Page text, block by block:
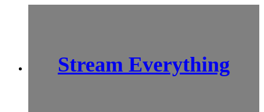
Stream Everything